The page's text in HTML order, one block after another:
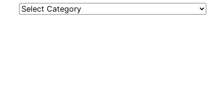
Categories